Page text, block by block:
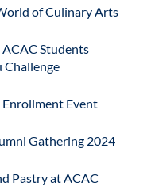
of Culinary Arts
Students
Challenge
Enrollment Event
Gathering 2024
Pastry at ACAC